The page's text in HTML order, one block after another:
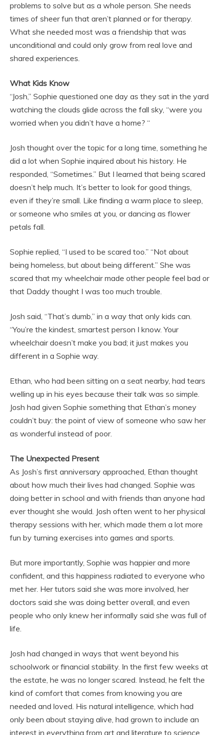
problems to solve but as a whole person. She needs
times of sheer fun that aren’t planned or for therapy.
What she needed most was a friendship that was
unconditional and could only grow from real love and
shared experiences.
What Kids Know
“Josh,” Sophie questioned one day as they sat in the yard
watching the clouds glide across the fall sky, “were you
worried when you didn’t have a home? “
Josh thought over the topic for a long time, something he
did a lot when Sophie inquired about his history. He
responded, “Sometimes.” But I learned that being scared
doesn’t help much. It’s better to look for good things,
even if they’re small. Like finding a warm place to sleep,
or someone who smiles at you, or dancing as flower
petals fall.
Sophie replied, “I used to be scared too.” “Not about
being homeless, but about being different.” She was
scared that my wheelchair made other people feel bad or
that Daddy thought I was too much trouble.
Josh said, “That’s dumb,” in a way that only kids can.
“You’re the kindest, smartest person I know. Your
wheelchair doesn’t make you bad; it just makes you
different in a Sophie way.
Ethan, who had been sitting on a seat nearby, had tears
welling up in his eyes because their talk was so simple.
Josh had given Sophie something that Ethan’s money
couldn’t buy: the point of view of someone who saw her
as wonderful instead of poor.
The Unexpected Present
As Josh’s first anniversary approached, Ethan thought
about how much their lives had changed. Sophie was
doing better in school and with friends than anyone had
ever thought she would. Josh often went to her physical
therapy sessions with her, which made them a lot more
fun by turning exercises into games and sports.
But more importantly, Sophie was happier and more
confident, and this happiness radiated to everyone who
met her. Her tutors said she was more involved, her
doctors said she was doing better overall, and even
people who only knew her informally said she was full of
life.
Josh had changed in ways that went beyond his
schoolwork or financial stability. In the first few weeks at
the estate, he was no longer scared. Instead, he felt the
kind of comfort that comes from knowing you are
needed and loved. His natural intelligence, which had
only been about staying alive, had grown to include an
interest in everything from art and literature to science.